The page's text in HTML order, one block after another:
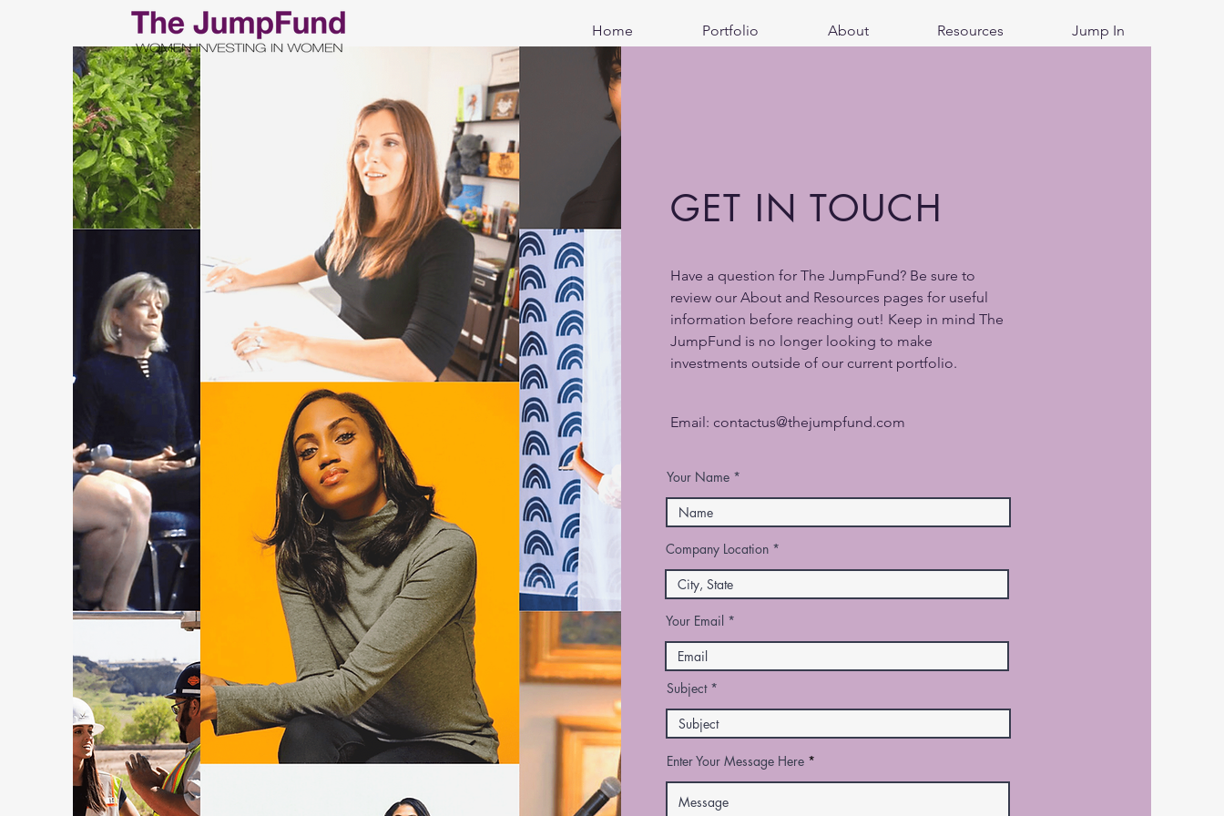
Home Portfolio About Resources Jump In
GET IN TOUCH
Have a question for The JumpFund? Be sure to
review our About and Resources pages for useful
information before reaching out! Keep in mind The
JumpFund is no longer looking to make
investments outside of our current portfolio.
Email: contactus@thejumpfund.com
Your Name
Company Location
Your Email
Subject
Enter Your Message Here